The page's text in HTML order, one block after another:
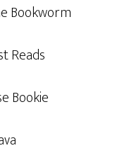
Bookworm
Reads
Bookie